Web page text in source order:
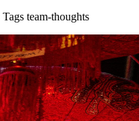
Tags team-thoughts